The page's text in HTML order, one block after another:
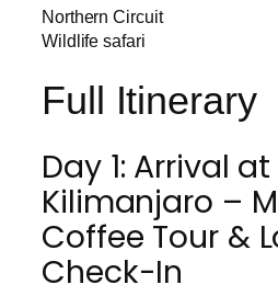
Northern Circuit
Wildlife safari
Full Itinerary
Day 1: Arrival at
Kilimanjaro –
Coffee Tour &
Check-In